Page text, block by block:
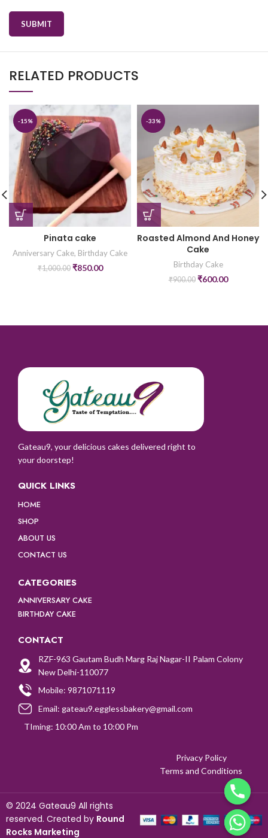
RELATED PRODUCTS
-15%
Pinata cake
Anniversary Cake, Birthday Cake
₹1,000.00 ₹850.00
-33%
Roasted Almond And Honey
Cake
Birthday Cake
₹900.00 ₹600.00
Gateau9, your delicious cakes delivered right to
your doorstep!
QUICK LINKS
HOME
SHOP
ABOUT US
CONTACT US
CATEGORIES
ANNIVERSARY CAKE
BIRTHDAY CAKE
CONTACT
RZF-963 Gautam Budh Marg Raj Nagar-II Palam Colony
New Delhi-110077
Mobile: 9871071119
Email: gateau9.egglessbakery@gmail.com
TIming: 10:00 Am to 10:00 Pm
Privacy Policy
Terms and Conditions
© 2024 Gateau9 All rights
reserved. Created by Round
Rocks Marketing
HIDE
CHATY